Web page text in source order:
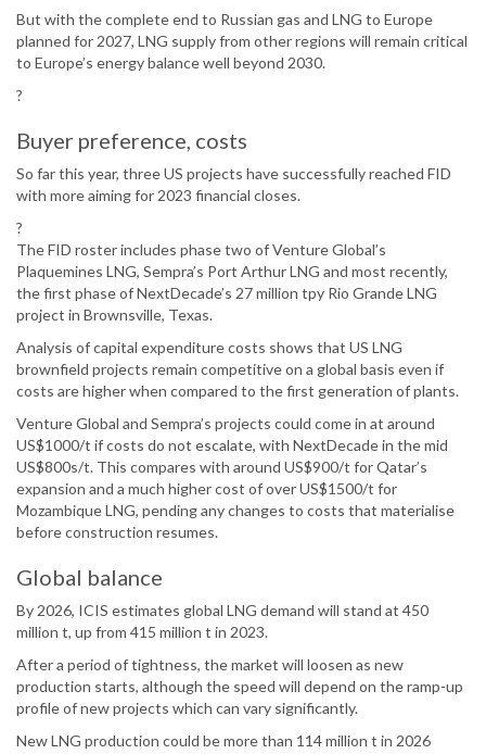
But with the complete end to Russian gas and LNG to Europe
planned for 2027, LNG supply from other regions will remain critical
to Europe’s energy balance well beyond 2030.
?
Buyer preference, costs
So far this year, three US projects have successfully reached FID
with more aiming for 2023 financial closes.
?
The FID roster includes phase two of Venture Global’s
Plaquemines LNG, Sempra’s Port Arthur LNG and most recently,
the first phase of NextDecade’s 27 million tpy Rio Grande LNG
project in Brownsville, Texas.
Analysis of capital expenditure costs shows that US LNG
brownfield projects remain competitive on a global basis even if
costs are higher when compared to the first generation of plants.
Venture Global and Sempra’s projects could come in at around
US$1000/t if costs do not escalate, with NextDecade in the mid
US$800s/t. This compares with around US$900/t for Qatar’s
expansion and a much higher cost of over US$1500/t for
Mozambique LNG, pending any changes to costs that materialise
before construction resumes.
Global balance
By 2026, ICIS estimates global LNG demand will stand at 450
million t, up from 415 million t in 2023.
After a period of tightness, the market will loosen as new
production starts, although the speed will depend on the ramp-up
profile of new projects which can vary significantly.
New LNG production could be more than 114 million t in 2026